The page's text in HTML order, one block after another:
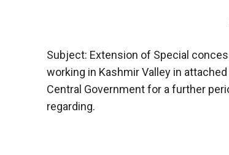
Subject: Extension of Special
working in Kashmir Valley in
Central Government for a further
regarding.